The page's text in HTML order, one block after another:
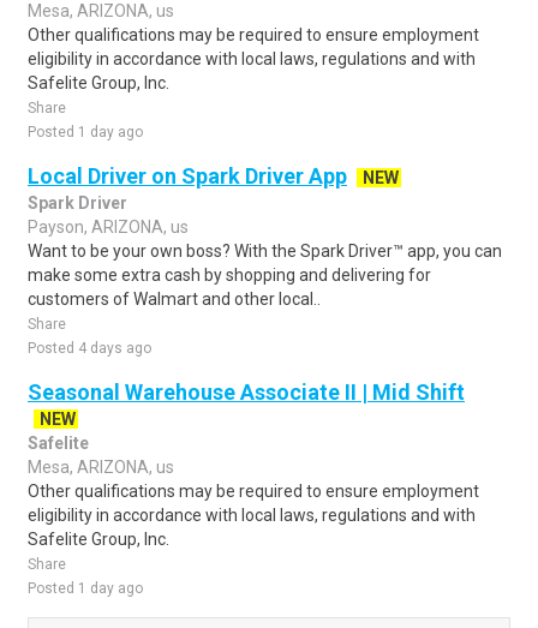
Mesa, ARIZONA, us
Other qualifications may be required to ensure employment
eligibility in accordance with local laws, regulations and with
Safelite Group, Inc.
Share
Posted 1 day ago
Local Driver on Spark Driver App
NEW
Spark Driver
Payson, ARIZONA, us
Want to be your own boss? With the Spark Driver™ app, you can
make some extra cash by shopping and delivering for
customers of Walmart and other local..
Share
Posted 4 days ago
Seasonal Warehouse Associate II | Mid Shift
NEW
Safelite
Mesa, ARIZONA, us
Other qualifications may be required to ensure employment
eligibility in accordance with local laws, regulations and with
Safelite Group, Inc.
Share
Posted 1 day ago